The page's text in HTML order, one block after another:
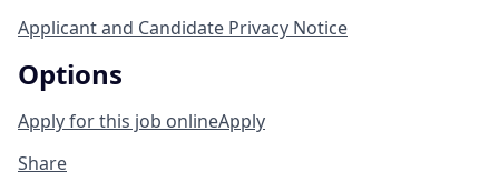
Applicant and Candidate Privacy Notice
Options
Apply for this job onlineApply
Share